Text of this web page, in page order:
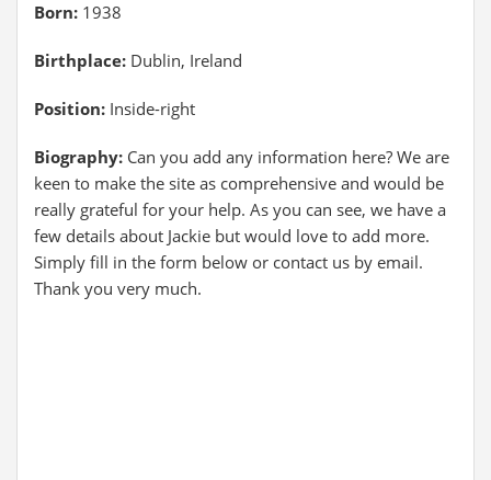
Born: 1938
Birthplace: Dublin, Ireland
Position: Inside-right
Biography: Can you add any information here? We are
keen to make the site as comprehensive and would be
really grateful for your help. As you can see, we have a
few details about Jackie but would love to add more.
Simply fill in the form below or contact us by email.
Thank you very much.